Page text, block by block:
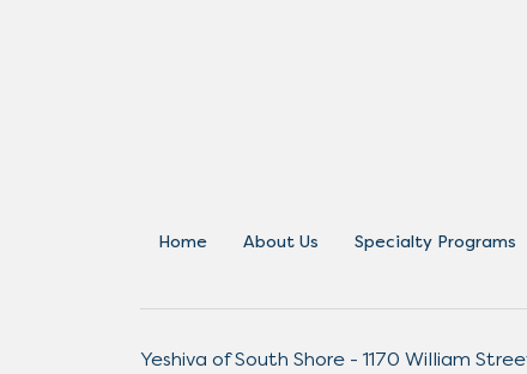
Home About Us Specialty Programs
Yeshiva of South Shore - 1170 William